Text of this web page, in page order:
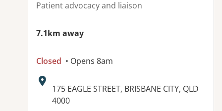
Patient advocacy and liaison
7.1km away
Closed • Opens 8am
Address:
175 EAGLE STREET, BRISBANE CITY, QLD
4000